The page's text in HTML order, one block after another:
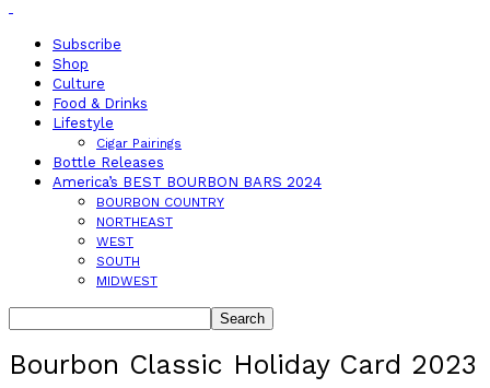
Subscribe
Shop
Culture
Food & Drinks
Lifestyle
Cigar Pairings
Bottle Releases
America’s BEST BOURBON BARS 2024
BOURBON COUNTRY
NORTHEAST
WEST
SOUTH
MIDWEST
Bourbon Classic Holiday Card 2023